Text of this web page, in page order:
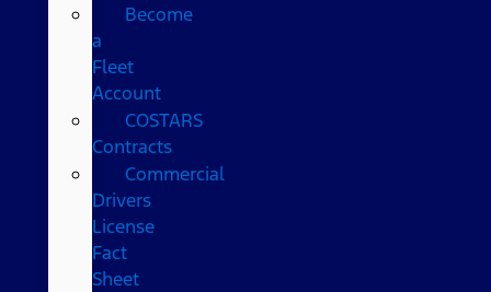
Become
a
Fleet
Account
COSTARS​
Contracts
Commercial
Drivers
License
Fact
Sheet